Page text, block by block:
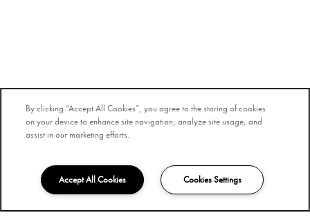
By clicking “Accept All Cookies”, you agree to the storing of cookies
on your device to enhance site navigation, analyze site usage, and
assist in our marketing efforts.
Accept All Cookies Cookies Settings